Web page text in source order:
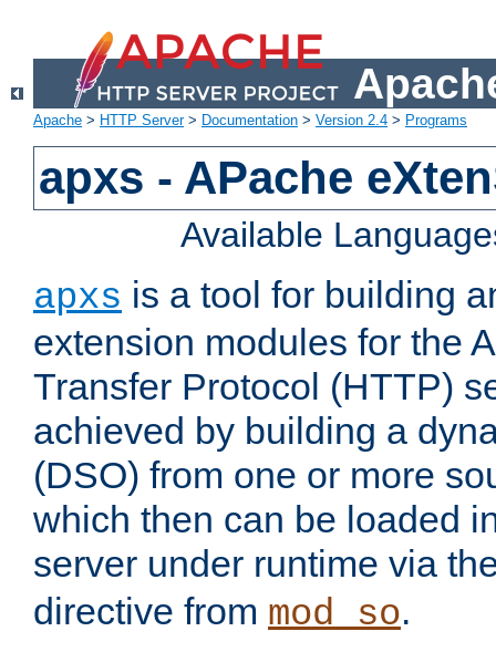
Apache > HTTP Server> Documentation > Version 2.4 > Programs
apxs - APache
Available
apxs is a tool for building
extension modules for the
Transfer Protocol (HTTP)
achieved by building a
(DSO) from one or more
which then can be loaded
server under runtime via
directive from mod_so.